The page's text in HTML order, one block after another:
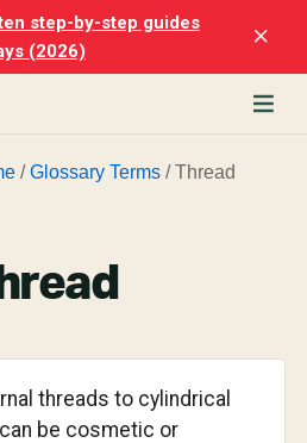
step-by-step guides
(2026)
/ Glossary Terms /Thread
threads to cylindrical
be cosmetic or